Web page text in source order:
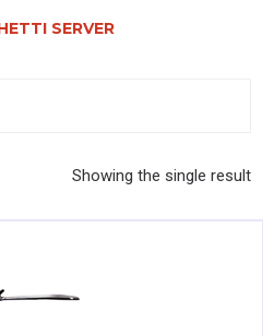
& FLATWARE
SERVER
Showing the single result